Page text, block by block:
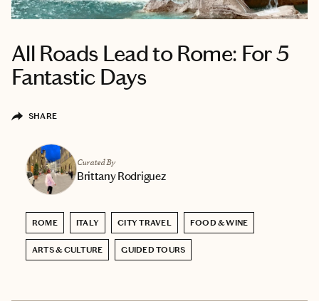
All Roads Lead to Rome: For 5
Fantastic Days
SHARE
Curated By
Brittany Rodriguez
ROME ITALY CITY TRAVEL FOOD & WINE
ARTS & CULTURE GUIDED TOURS